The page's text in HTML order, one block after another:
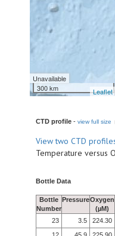
Unavailable
300 km
Leaflet
CTD profile - view full size
Viewtwo CTD
Temperature versus
Bottle Data
Bottle
Number
PressureOxygen
(µM)
23 3.5 224.30